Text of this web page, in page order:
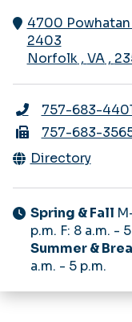
4700
2403
Norfolk, VA,
757-683-
757-683-
Directory
Spring & Fall
p.m. F: 8 a.m. -
Summer &
a.m. - 5 p.m.